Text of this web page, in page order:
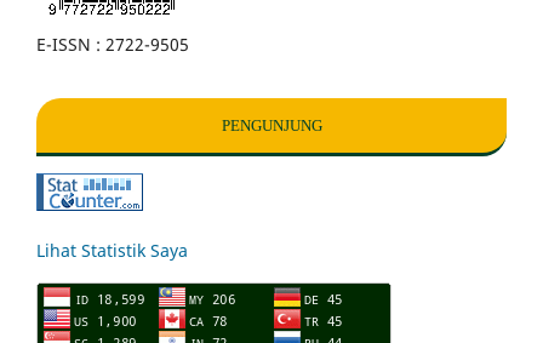
E-ISSN : 2722-9505
PENGUNJUNG
Lihat Statistik Saya